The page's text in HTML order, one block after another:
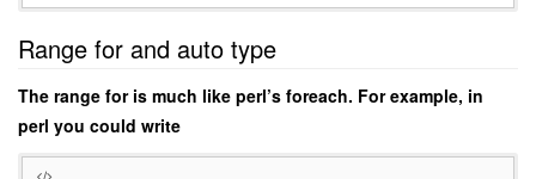
Range for and auto type
The range for is much like perl’s foreach. For example, in
perl you could write